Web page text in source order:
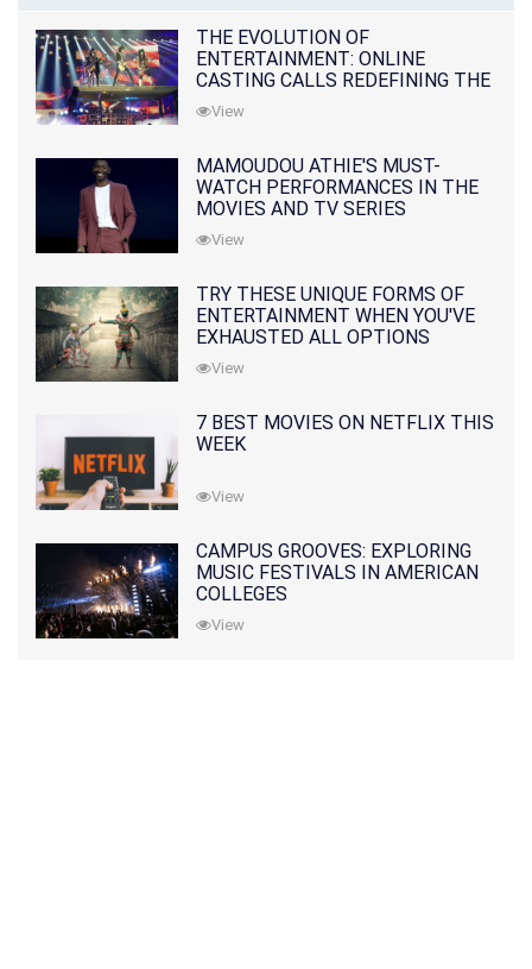
THE EVOLUTION OF
ENTERTAINMENT: ONLINE
CASTING CALLS REDEFINING THE
INDUSTRY
View
MAMOUDOU ATHIE'S MUST-
WATCH PERFORMANCES IN THE
MOVIES AND TV SERIES
View
TRY THESE UNIQUE FORMS OF
ENTERTAINMENT WHEN YOU'VE
EXHAUSTED ALL OPTIONS
View
7 BEST MOVIES ON NETFLIX THIS
WEEK
View
CAMPUS GROOVES: EXPLORING
MUSIC FESTIVALS IN AMERICAN
COLLEGES
View